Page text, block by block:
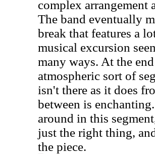
complex arrangement
The band eventually
break that features a
musical excursion
many ways. At the
atmospheric sort of
isn't there as it does
between is
around in this
just the right thing,
the piece.